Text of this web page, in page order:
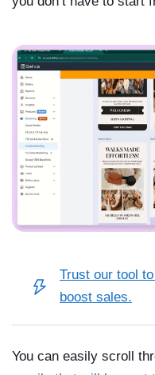
Trust our tool
boost sales.
You can easily scroll